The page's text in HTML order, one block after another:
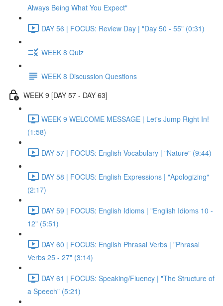
Always Being What You Expect"
DAY 56 | FOCUS: Review Day | "Day 50 - 55" (0:31)
WEEK 8 Quiz
WEEK 8 Discussion Questions
WEEK 9 [DAY 57 - DAY 63]
WEEK 9 WELCOME MESSAGE | Let's Jump Right In!
(1:58)
DAY 57 | FOCUS: English Vocabulary | "Nature" (9:44)
DAY 58 | FOCUS: English Expressions | "Apologizing"
(2:17)
DAY 59 | FOCUS: English Idioms | "English Idioms 10 -
12" (5:51)
DAY 60 | FOCUS: English Phrasal Verbs | "Phrasal
Verbs 25 - 27" (3:14)
DAY 61 | FOCUS: Speaking/Fluency | "The Structure of
a Speech" (5:21)